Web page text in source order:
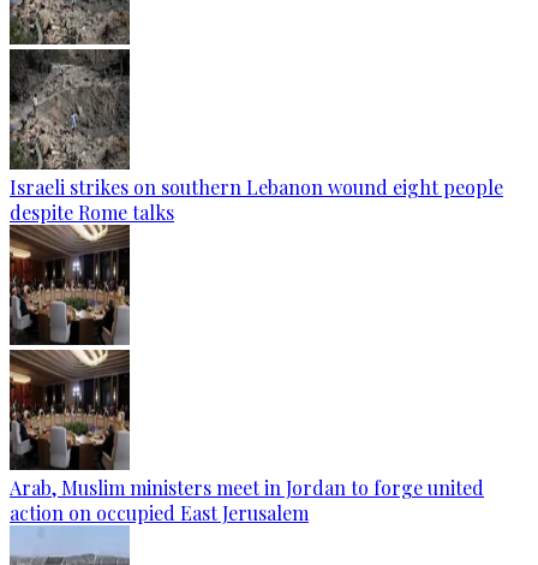
Israeli strikes on southern Lebanon wound eight people
despite Rome talks
Arab, Muslim ministers meet in Jordan to forge united
action on occupied East Jerusalem